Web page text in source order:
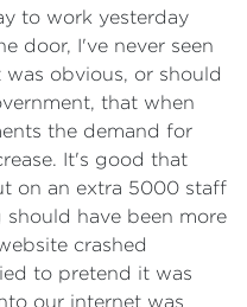
to work yesterday
door, I've never seen
obvious, or should
that when
the demand for
It's good that
on an extra 5000 staff
have been more
crashed
to pretend it was
our internet was